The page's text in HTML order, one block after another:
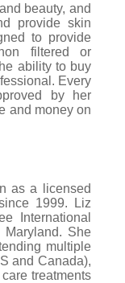
beauty, and
provide skin
to provide
filtered or
ability to buy
Every
by her
and money on
as a licensed
1999. Liz
International
She
multiple
and Canada),
treatments